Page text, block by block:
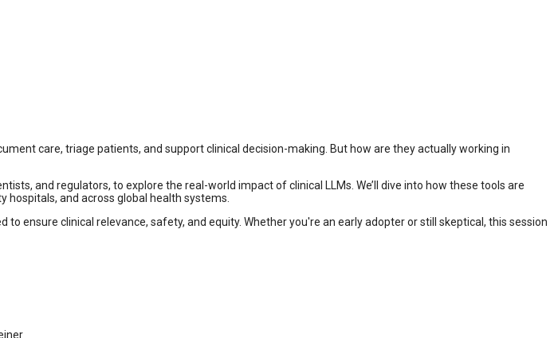
care, triage patients, and support clinical decision-making. But how are they actually working in
and regulators, to explore the real-world impact of clinical LLMs. We’ll dive into how these tools are
and across global health systems.
ensure clinical relevance, safety, and equity. Whether you're an early adopter or still skeptical, this session